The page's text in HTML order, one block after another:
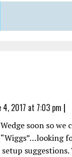
4, 2017 at 7:03 pm |
soon so we